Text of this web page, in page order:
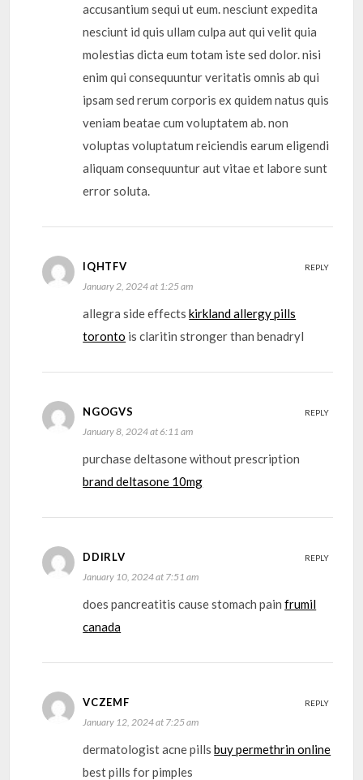
accusantium sequi ut eum. nesciunt expedita
nesciunt id quis ullam culpa aut qui velit quia
molestias dicta eum totam iste sed dolor. nisi
enim qui consequuntur veritatis omnis ab qui
ipsam sed rerum corporis ex quidem natus quis
veniam beatae cum voluptatem ab. non
voluptas voluptatum reiciendis earum eligendi
aliquam consequuntur aut vitae et labore sunt
error soluta.
IQHTFV
January 2, 2024 at 1:25 am
allegra side effectskirkland allergy pills
toronto is claritin stronger than benadryl
REPLY
NGOGVS
January 8, 2024 at 6:11 am
purchase deltasone without prescription
brand deltasone 10mg
REPLY
DDIRLV
January 10, 2024 at 7:51 am
does pancreatitis cause stomach painfrumil
canada
REPLY
VCZEMF
January 12, 2024 at 7:25 am
dermatologist acne pillsbuy permethrin online
best pills for pimples
REPLY